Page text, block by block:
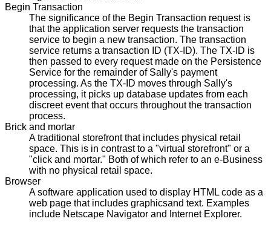
Begin Transaction
The significance of the Begin Transaction request is
that the application server requests the transaction
service to begin a new transaction. The transaction
service returns a transaction ID (TX-ID). The TX-ID is
then passed to every request made on the Persistence
Service for the remainder of Sally's payment
processing. As the TX-ID moves through Sally's
processing, it picks up database updates from each
discreet event that occurs throughout the transaction
process.
Brick and mortar
A traditional storefront that includes physical retail
space. This is in contrast to a "virtual storefront" or a
"click and mortar." Both of which refer to an e-Business
with no physical retail space.
Browser
A software application used to display HTML code as a
web page that includes graphicsand text. Examples
include Netscape Navigator and Internet Explorer.